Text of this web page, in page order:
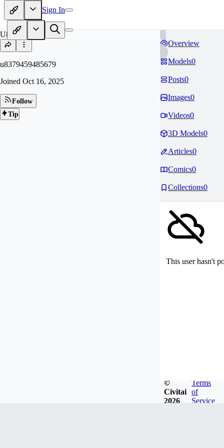
Sign In
U8
u8379459485679
Joined Oct 16, 2025
Follow
Tip
Overview
Models0
Posts0
Images0
Videos0
3D Models0
Articles0
Comics0
Collections0
This user hasn't
©
Civitai
2026
Terms
of
Service